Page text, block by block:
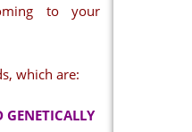
to your
which are:
GENETICALLY